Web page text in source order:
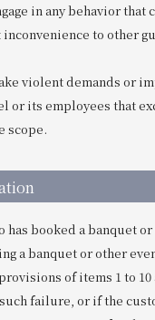
in any behavior that
to other
violent demands or
or its employees that
scope.
has booked a banquet
a banquet or other
of items 1 to
failure, or if the